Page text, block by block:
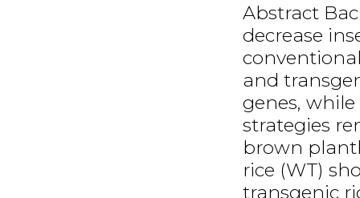
Abstract
decrease
and
genes,
strategies
brown
rice (WT)
transgenic